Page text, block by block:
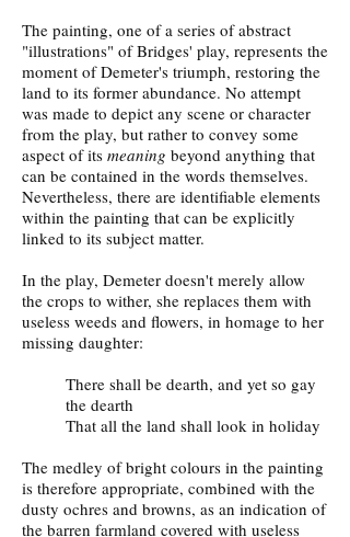
The painting, one of a series of abstract
"illustrations" of Bridges' play, represents the
moment of Demeter's triumph, restoring the
land to its former abundance. No attempt
was made to depict any scene or character
from the play, but rather to convey some
aspect of its meaning beyond anything that
can be contained in the words themselves.
Nevertheless, there are identifiable elements
within the painting that can be explicitly
linked to its subject matter.
In the play, Demeter doesn't merely allow
the crops to wither, she replaces them with
useless weeds and flowers, in homage to her
missing daughter:
There shall be dearth, and yet so gay
the dearth
That all the land shall look in holiday
The medley of bright colours in the painting
is therefore appropriate, combined with the
dusty ochres and browns, as an indication of
the barren farmland covered with useless